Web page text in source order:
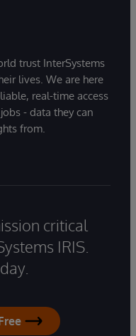
trust InterSystems
lives. We are here
real-time access
- data they can
from.
critical
IRIS.